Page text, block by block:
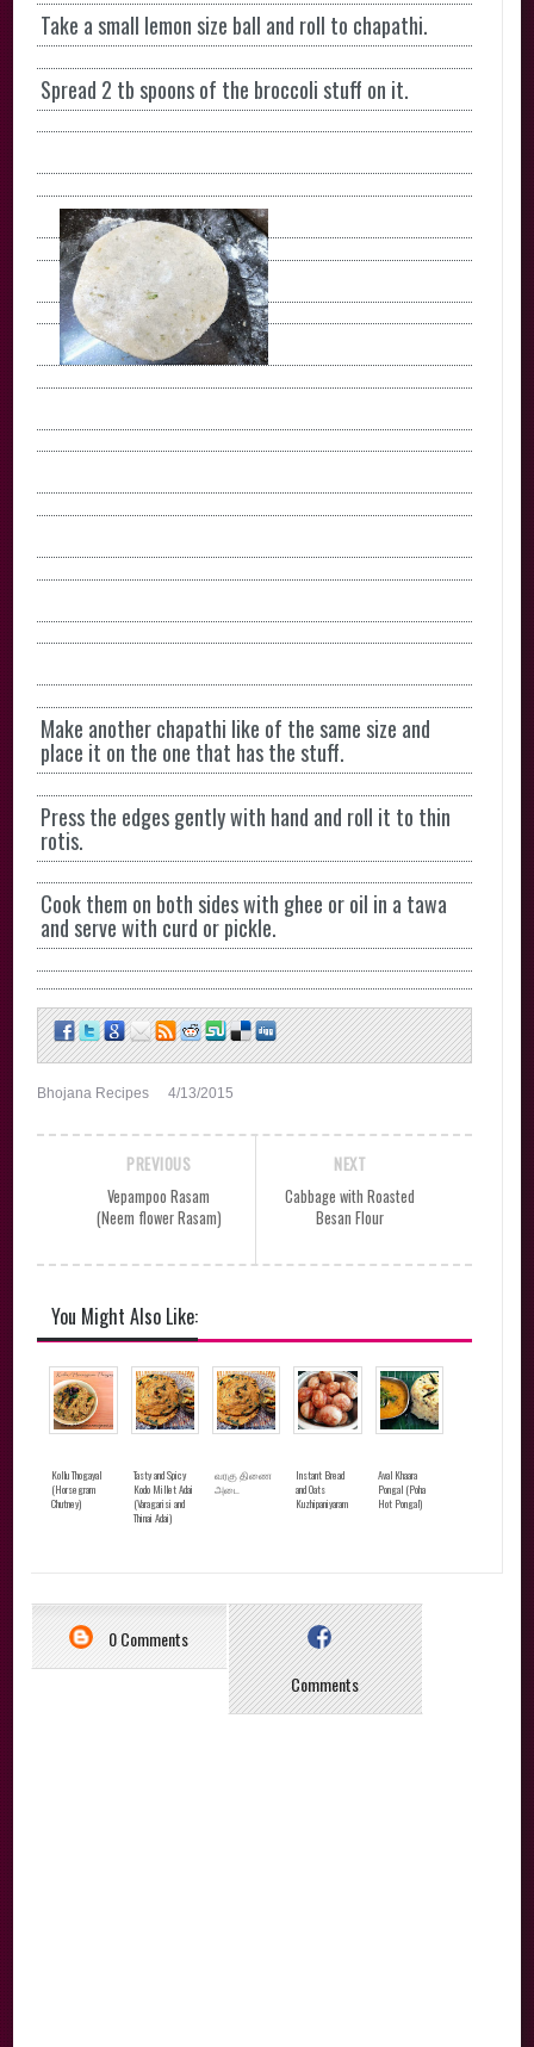
Take a small lemon size ball and roll to chapathi.
Spread 2 tb spoons of the broccoli stuff on it.
Make another chapathi like of the same size and
place it on the one that has the stuff.
Press the edges gently with hand and roll it to thin
rotis.
Cook them on both sides with ghee or oil in a tawa
and serve with curd or pickle.
Bhojana Recipes 4/13/2015
NEXT
Cabbage with Roasted
Besan Flour
PREVIOUS
Vepampoo Rasam
(Neem flower Rasam)
You Might Also Like:
Kollu Thogayal
(Horsegram
Chutney)
Tasty and Spicy
Kodo Millet Adai
(Varagarisi and
Thinai Adai)
வரகு திணை
அடை
Instant Bread
and Oats
Kuzhipaniyaram
Aval Khaara
Pongal (Poha
Hot Pongal)
0 Comments
Comments